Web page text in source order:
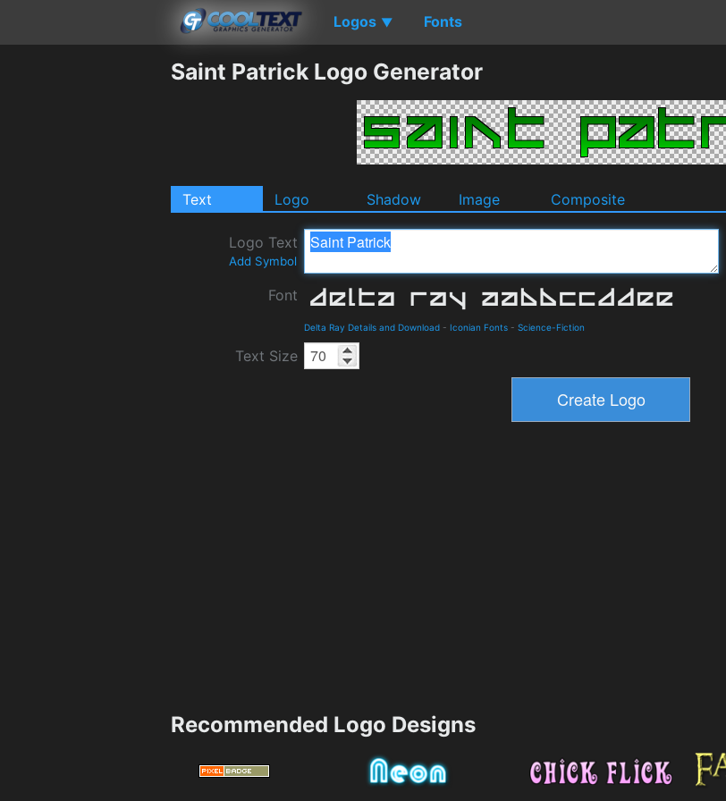
Logos ▼ Fonts
Saint Patrick Logo Generator
Text Logo Shadow Image Composite
Logo Text
Add Symbol
Font
Delta Ray Details and Download - Iconian Fonts - Science-Fiction
Text Size
Recommended Logo Designs